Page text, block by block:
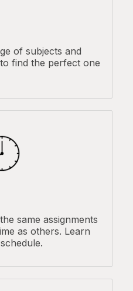
of subjects and
find the perfect one
same assignments
as others. Learn